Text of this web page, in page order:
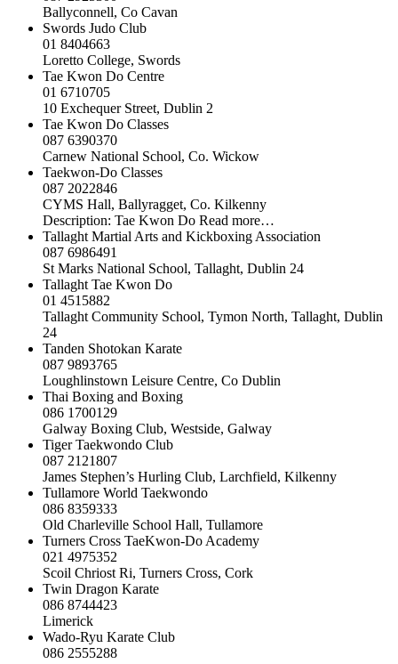
Ballyconnell, Co Cavan
Swords Judo Club
01 8404663
Loretto College, Swords
Tae Kwon Do Centre
01 6710705
10 Exchequer Street, Dublin 2
Tae Kwon Do Classes
087 6390370
Carnew National School, Co. Wickow
Taekwon-Do Classes
087 2022846
CYMS Hall, Ballyragget, Co. Kilkenny
Description: Tae Kwon Do Read more…
Tallaght Martial Arts and Kickboxing Association
087 6986491
St Marks National School, Tallaght, Dublin 24
Tallaght Tae Kwon Do
01 4515882
Tallaght Community School, Tymon North, Tallaght, Dublin
24
Tanden Shotokan Karate
087 9893765
Loughlinstown Leisure Centre, Co Dublin
Thai Boxing and Boxing
086 1700129
Galway Boxing Club, Westside, Galway
Tiger Taekwondo Club
087 2121807
James Stephen’s Hurling Club, Larchfield, Kilkenny
Tullamore World Taekwondo
086 8359333
Old Charleville School Hall, Tullamore
Turners Cross TaeKwon-Do Academy
021 4975352
Scoil Chriost Ri, Turners Cross, Cork
Twin Dragon Karate
086 8744423
Limerick
Wado-Ryu Karate Club
086 2555288